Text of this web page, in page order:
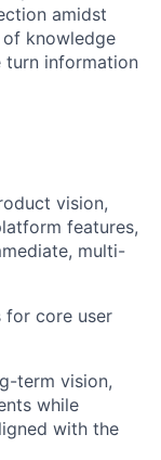
amidst
knowledge
turn information
vision,
features,
multi-
for core user
term vision,
while
with the